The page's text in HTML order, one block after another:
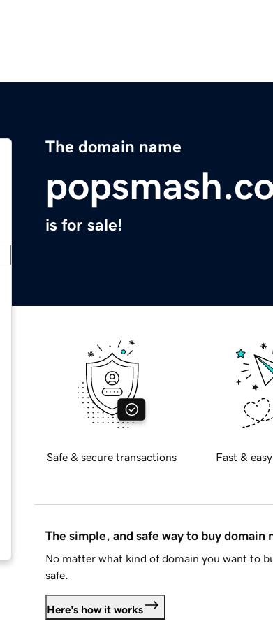
The domain name
is for sale!
Safe & secure transactions Fast &
The simple, and safe way to buy domain
No matter what kind of domain you want to
safe.
Here's how it works